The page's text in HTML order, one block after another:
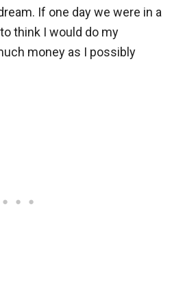
If one day we were in a
think I would do my
money as I possibly